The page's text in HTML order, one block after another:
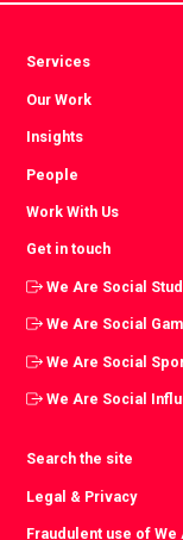
Services
Our Work
Insights
People
Work With Us
Get in touch
We Are Social
We Are Social
We Are Social
We Are Social
Search the site
Legal & Privacy
Fraudulent use of